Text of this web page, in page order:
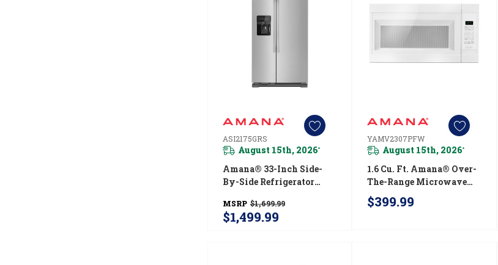
ASI2175GRS
August 15th, 2026*
Amana® 33-Inch Side-
By-Side Refrigerator
Ice And Water Dispenser
ASI2175GRS
MSRP $1,699.99
$1,499.99
YAMV2307PFW
August 15th, 2026*
1.6 Cu. Ft. Amana® Over-
The-Range Microwave
With Add 0:30 Seconds
YAMV2307PFW
$399.99